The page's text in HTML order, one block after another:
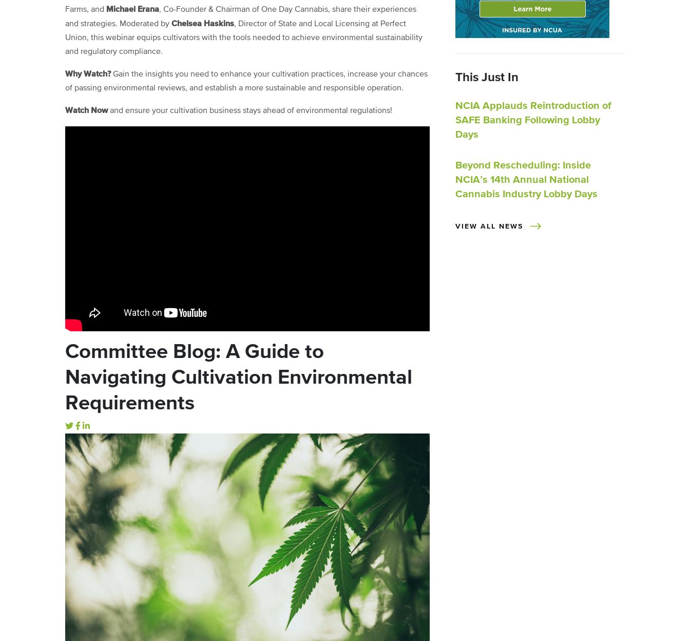
Farms, and Michael Erana, Co-Founder & Chairman of One Day Cannabis, share their experiences
and strategies. Moderated by Chelsea Haskins, Director of State and Local Licensing at Perfect
Union, this webinar equips cultivators with the tools needed to achieve environmental sustainability
and regulatory compliance.
Why Watch?Gain the insights you need to enhance your cultivation practices, increase your chances
of passing environmental reviews, and establish a more sustainable and responsible operation.
Watch Nowand ensure your cultivation business stays ahead of environmental regulations!
Committee Blog: A Guide to
Navigating Cultivation Environmental
Requirements
This Just In
NCIA Applauds Reintroduction of
SAFE Banking Following Lobby
Days
Beyond Rescheduling: Inside
NCIA’s 14th Annual National
Cannabis Industry Lobby Days
VIEW ALL NEWS